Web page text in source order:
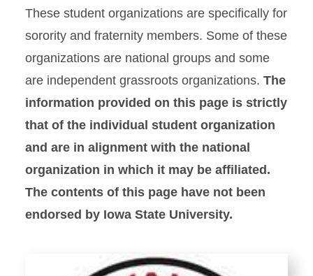
These student organizations are specifically for
sorority and fraternity members. Some of these
organizations are national groups and some
are independent grassroots organizations. The
information provided on this page is strictly
that of the individual student organization
and are in alignment with the national
organization in which it may be affiliated.
The contents of this page have not been
endorsed by Iowa State University.